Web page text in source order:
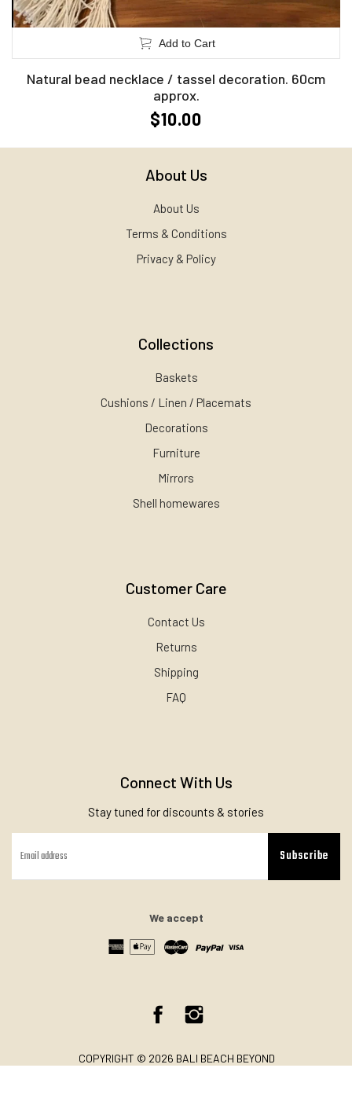
Add to Cart
Natural bead necklace / tassel decoration. 60cm
approx.
$10.00
About Us
About Us
Terms & Conditions
Privacy & Policy
Collections
Baskets
Cushions / Linen / Placemats
Decorations
Furniture
Mirrors
Shell homewares
Customer Care
Contact Us
Returns
Shipping
FAQ
Connect With Us
Stay tuned for discounts & stories
Subscribe
We accept
Facebook
COPYRIGHT © 2026 BALI BEACH BEYOND